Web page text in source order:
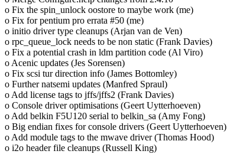
o Fix the spin_unlock oostore to maybe work (me)
o Fix for pentium pro errata #50 (me)
o initio driver type cleanups (Arjan van de Ven)
o rpc_queue_lock needs to be non static (Frank Davies)
o Fix a potential crash in ldm partition code (Al Viro)
o Acenic updates (Jes Sorensen)
o Fix scsi tur direction info (James Bottomley)
o Further natsemi updates (Manfred Spraul)
o Add license tags to jffs/jffs2 (Frank Davies)
o Console driver optimisations (Geert Uytterhoeven)
o Add belkin F5U120 serial to belkin_sa (Amy Fong)
o Big endian fixes for console drivers (Geert Uytterhoeven)
o Add module tags to the mwave driver (Thomas Hood)
o i2o header file cleanups (Russell King)